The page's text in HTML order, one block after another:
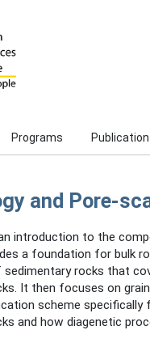
Programs
and Pore-
introduction to the
a foundation for bulk
rocks that
It then focuses on
scheme
and how diagenetic